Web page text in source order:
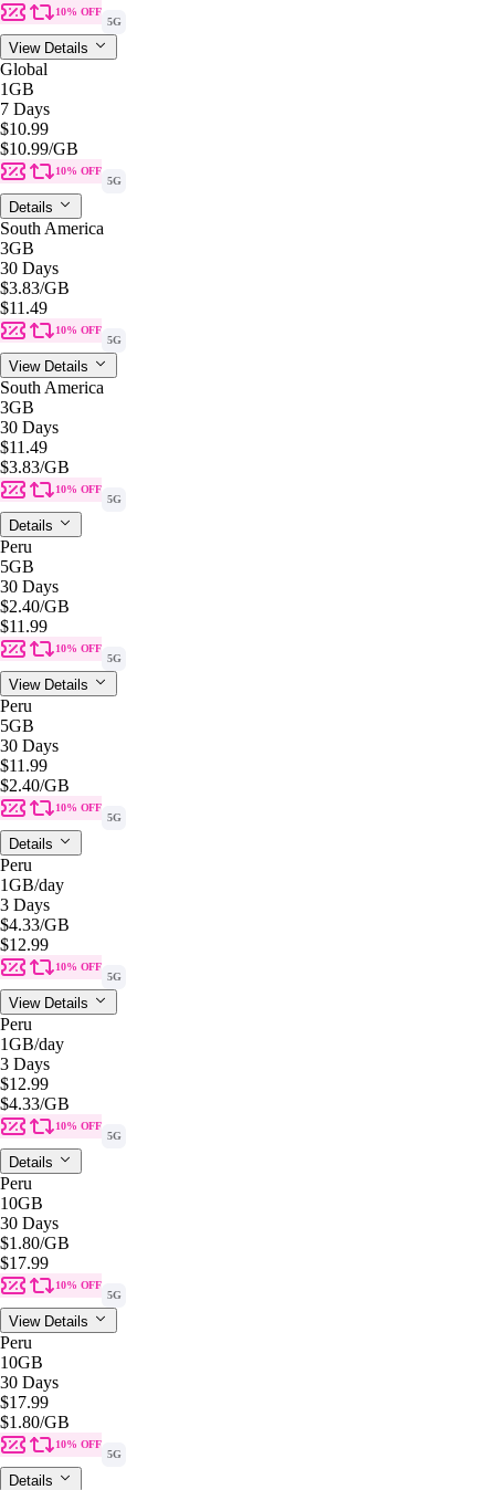
10% OFF
5G
View Details
Global
1GB
7 Days
$10.99
$10.99/GB
10% OFF
5G
Details
South America
3GB
30 Days
$3.83/GB
$11.49
10% OFF
5G
View Details
South America
3GB
30 Days
$11.49
$3.83/GB
10% OFF
5G
Details
Peru
5GB
30 Days
$2.40/GB
$11.99
10% OFF
5G
View Details
Peru
5GB
30 Days
$11.99
$2.40/GB
10% OFF
5G
Details
Peru
1GB/day
3 Days
$4.33/GB
$12.99
10% OFF
5G
View Details
Peru
1GB/day
3 Days
$12.99
$4.33/GB
10% OFF
5G
Details
Peru
10GB
30 Days
$1.80/GB
$17.99
10% OFF
5G
View Details
Peru
10GB
30 Days
$17.99
$1.80/GB
10% OFF
5G
Details